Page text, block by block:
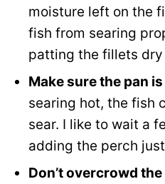
moisture left on the
fish from searing
patting the fillets
Make sure the pan is
searing hot, the fish
sear. I like to wait a
adding the perch
Don’t overcrowd the